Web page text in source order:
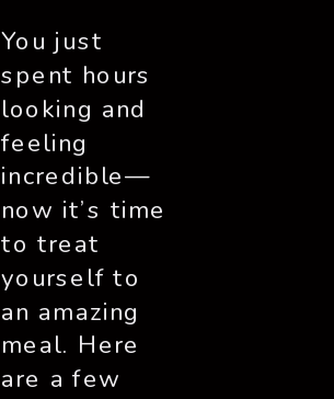
You just
spent hours
looking and
feeling
incredible—
now it’s time
to treat
yourself to
an amazing
meal. Here
are a few